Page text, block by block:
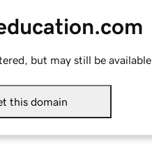
but may still be available.
this domain